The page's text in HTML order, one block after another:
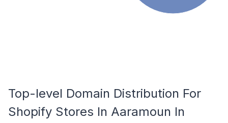
Top-level Domain Distribution For
Shopify Stores In Aaramoun In